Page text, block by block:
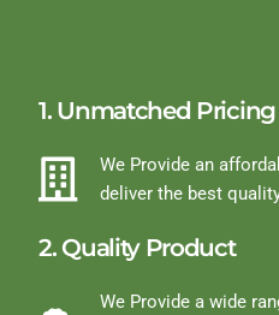
1. Unmatched Pricing
We Provide an
deliver the best
2. Quality Product
We Provide a wide